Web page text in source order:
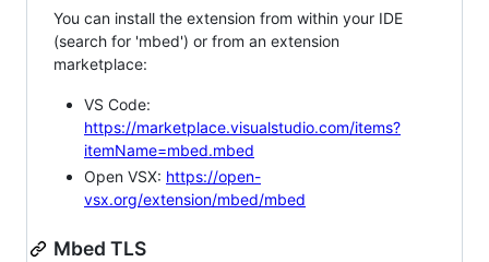
You can install the extension from within your IDE
(search for 'mbed') or from an extension
marketplace:
VS Code:
https://marketplace.visualstudio.com/items?
itemName=mbed.mbed
Open VSX: https://open-
vsx.org/extension/mbed/mbed
Mbed TLS